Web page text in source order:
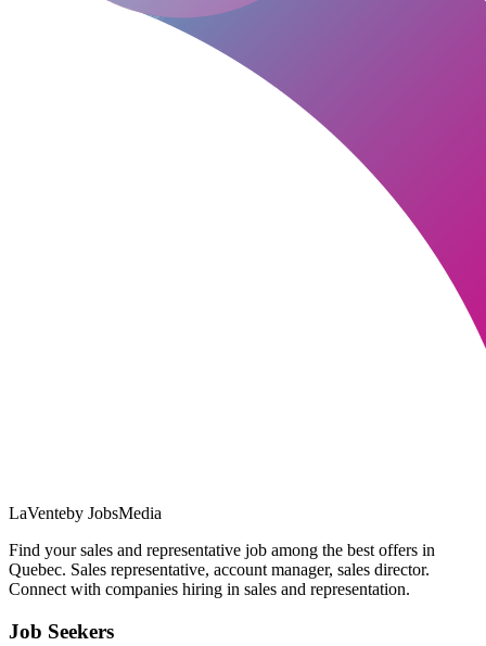
LaVenteby JobsMedia
Find your sales and representative job among the best offers in
Quebec. Sales representative, account manager, sales director.
Connect with companies hiring in sales and representation.
Job Seekers